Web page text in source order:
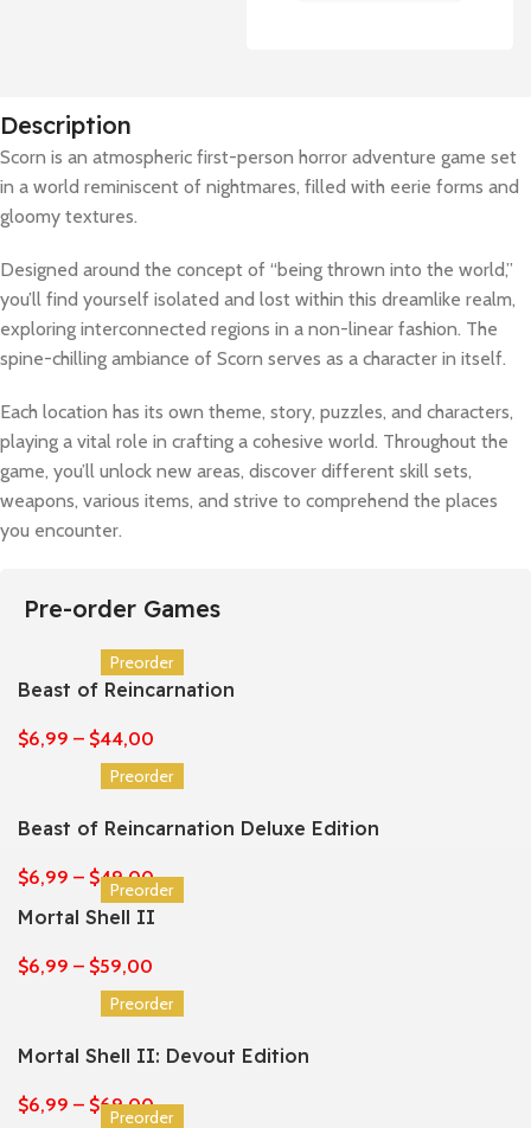
Description
Scorn is an atmospheric first-person horror adventure game set
in a world reminiscent of nightmares, filled with eerie forms and
gloomy textures.
Designed around the concept of “being thrown into the world,”
you’ll find yourself isolated and lost within this dreamlike realm,
exploring interconnected regions in a non-linear fashion. The
spine-chilling ambiance of Scorn serves as a character in itself.
Each location has its own theme, story, puzzles, and characters,
playing a vital role in crafting a cohesive world. Throughout the
game, you’ll unlock new areas, discover different skill sets,
weapons, various items, and strive to comprehend the places
you encounter.
Pre-order Games
Preorder
Beast of Reincarnation
$6,99 – $44,00
Preorder
Beast of Reincarnation Deluxe Edition
$6,99 – $49,00
Preorder
Mortal Shell II
$6,99 – $59,00
Preorder
Mortal Shell II: Devout Edition
$6,99 – $69,00
Preorder